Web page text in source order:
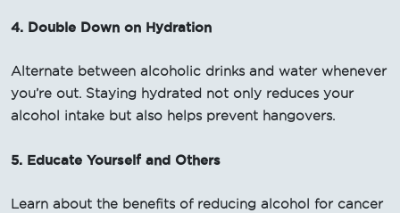
4. Double Down on Hydration
Alternate between alcoholic drinks and water whenever
you’re out. Staying hydrated not only reduces your
alcohol intake but also helps prevent hangovers.
5. Educate Yourself and Others
Learn about the benefits of reducing alcohol for cancer